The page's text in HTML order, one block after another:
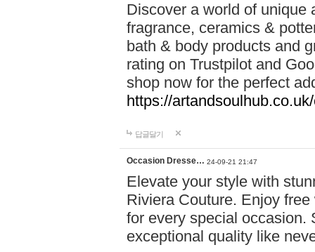
Discover a world of unique
fragrance, ceramics &
bath & body products and
rating on Trustpilot and
shop now for the perfect
https://
답글달기
Occasion Dresse… 24-09-21 21:47
Elevate your style with
Riviera Couture. Enjoy
for every special occasion.
exceptional quality like